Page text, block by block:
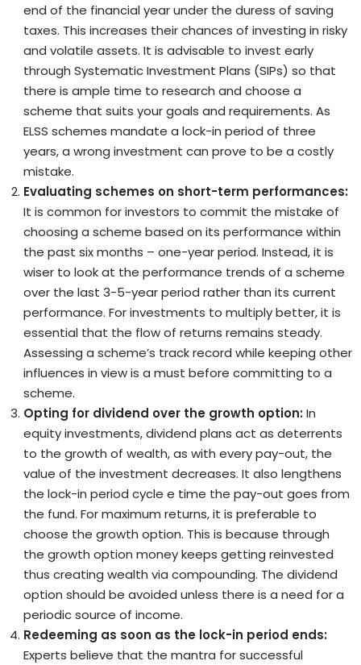
end of the financial year under the duress of saving
taxes. This increases their chances of investing in risky
and volatile assets. It is advisable to invest early
through Systematic Investment Plans (SIPs) so that
there is ample time to research and choose a
scheme that suits your goals and requirements. As
ELSS schemes mandate a lock-in period of three
years, a wrong investment can prove to be a costly
mistake.
Evaluating schemes on short-term performances:
It is common for investors to commit the mistake of
choosing a scheme based on its performance within
the past six months – one-year period. Instead, it is
wiser to look at the performance trends of a scheme
over the last 3-5-year period rather than its current
performance. For investments to multiply better, it is
essential that the flow of returns remains steady.
Assessing a scheme’s track record while keeping other
influences in view is a must before committing to a
scheme.
Opting for dividend over the growth option: In
equity investments, dividend plans act as deterrents
to the growth of wealth, as with every pay-out, the
value of the investment decreases. It also lengthens
the lock-in period cycle e time the pay-out goes from
the fund. For maximum returns, it is preferable to
choose the growth option. This is because through
the growth option money keeps getting reinvested
thus creating wealth via compounding. The dividend
option should be avoided unless there is a need for a
periodic source of income.
Redeeming as soon as the lock-in period ends:
Experts believe that the mantra for successful